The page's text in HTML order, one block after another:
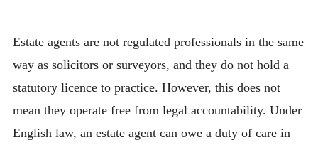
Estate agents are not regulated professionals in the same
way as solicitors or surveyors, and they do not hold a
statutory licence to practice. However, this does not
mean they operate free from legal accountability. Under
English law, an estate agent can owe a duty of care in